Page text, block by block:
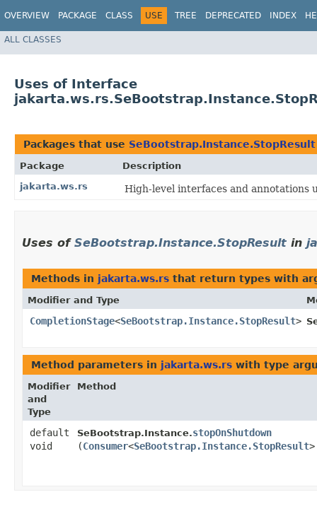
OVERVIEW PACKAGE CLASS USE TREE DEPRECATED INDEX
ALL CLASSES
Uses of Interface
Packages that use SeBootstrap.Instance.StopResult
Package
Description
jakarta.ws.rs
High-level interfaces and annotations
Uses of SeBootstrap.Instance.StopResult in
Methods in jakarta.ws.rs that return types with
Modifier and Type
CompletionStage<SeBootstrap.Instance.StopResult>
Method parameters in jakarta.ws.rs with type
Modifier
and
Type
Method
default
void
SeBootstrap.Instance.stopOnShutdown
(Consumer<SeBootstrap.Instance.StopResult